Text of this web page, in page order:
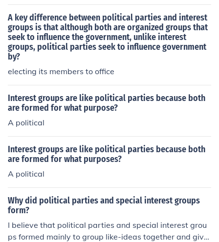
roups under one banner.
A key difference between political parties and interest
groups is that although both are organized groups that
seek to influence the government, unlike interest
groups, political parties seek to influence government
by?
electing its members to office
Interest groups are like political parties because both
are formed for what purpose?
A political
Interest groups are like political parties because both
are formed for what purposes?
A political
Why did political parties and special interest groups
form?
I believe that political parties and special interest grou
ps formed mainly to group like-ideas together and give